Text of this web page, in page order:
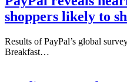
shoppers likely to
Results of PayPal’s global
Breakfast…